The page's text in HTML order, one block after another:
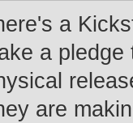
a
a
are